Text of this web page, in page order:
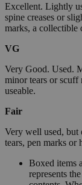
Excellent. Lightly
spine creases or
marks, a collectible
VG
Very Good. Used.
minor tears or scuff
useable.
Fair
Very well used, but
tears, pen marks or
Boxed items
represents